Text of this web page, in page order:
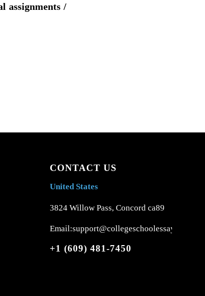
assignments /
CONTACT US
United States
3824 Willow Pass, Concord ca89
Email:support@collegeschoolessays.com
+1 (609) 481-7450